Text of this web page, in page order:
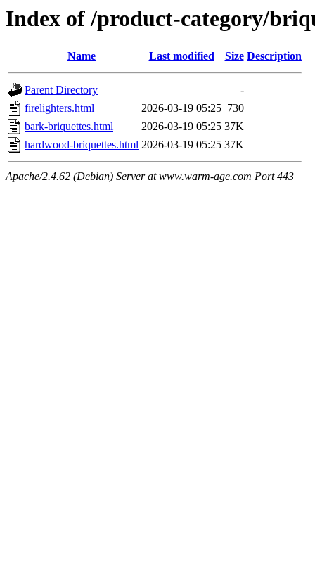
Index of /product-category/
Name Last modified Size Description
Parent Directory
-
firelighters.html
2026-03-19 05:25 730
bark-briquettes.html
2026-03-19 05:25 37K
hardwood-briquettes.html 2026-03-19 05:25 37K
Apache/2.4.62 (Debian) Server at www.warm-age.com Port 443